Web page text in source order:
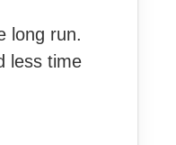
long run.
less time